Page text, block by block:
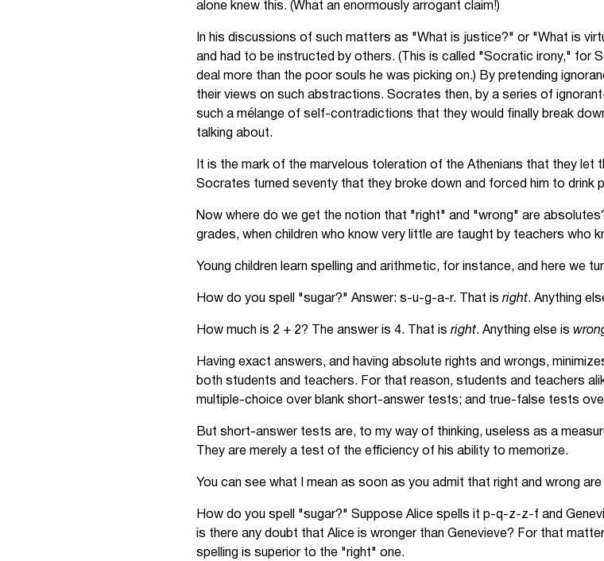
alone knew this. (What an enormously arrogant claim!)
In his discussions of such matters as "What is justice?" or "What is
and had to be instructed by others. (This is called "Socratic irony," for
deal more than the poor souls he was picking on.) By pretending
their views on such abstractions. Socrates then, by a series of
such a mélange of self-contradictions that they would finally break
talking about.
It is the mark of the marvelous toleration of the Athenians that they let
Socrates turned seventy that they broke down and forced him to drink
Now where do we get the notion that "right" and "wrong" are
grades, when children who know very little are taught by teachers who
Young children learn spelling and arithmetic, for instance, and here we
How do you spell "sugar?" Answer: s-u-g-a-r. That is right. Anything
How much is 2 + 2? The answer is 4. That is right. Anything else is
Having exact answers, and having absolute rights and wrongs,
both students and teachers. For that reason, students and teachers
multiple-choice over blank short-answer tests; and true-false tests
But short-answer tests are, to my way of thinking, useless as a
They are merely a test of the efficiency of his ability to memorize.
You can see what I mean as soon as you admit that right and wrong
How do you spell "sugar?" Suppose Alice spells it p-q-z-z-f and
is there any doubt that Alice is wronger than Genevieve? For that
spelling is superior to the "right" one.